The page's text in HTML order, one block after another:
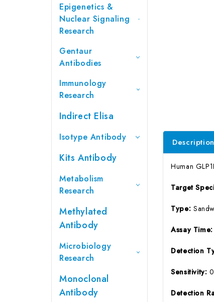
Epigenetics &
Nuclear Signaling
Research
Gentaur
Antibodies
Immunology
Research
Indirect Elisa
Isotype Antibody
Kits Antibody
Metabolism
Research
Methylated
Antibody
Microbiology
Research
Monoclonal
Antibody
Description
Human
Target
Type:
Assay Time:
Detection
Sensitivity:
Detection